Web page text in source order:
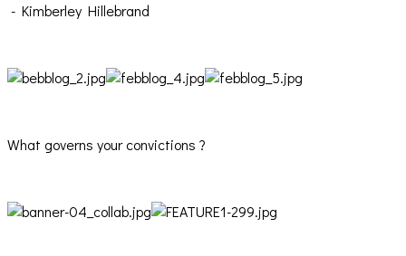
- Kimberley Hillebrand
What governs your convictions ?